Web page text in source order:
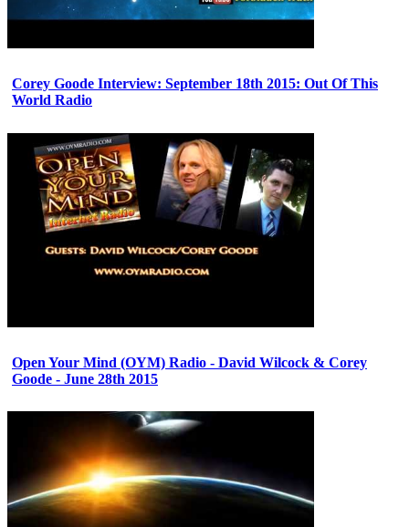
Corey Goode Interview: September 18th 2015: Out Of This
World Radio
Open Your Mind (OYM) Radio - David Wilcock & Corey
Goode - June 28th 2015